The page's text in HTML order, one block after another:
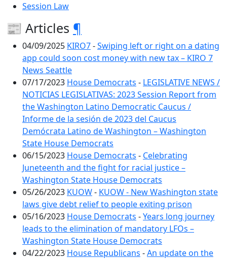
Session Law
📰 Articles ¶
04/09/2025 KIRO7-Swiping left or right on a dating
app could soon cost money with new tax – KIRO 7
News Seattle
07/17/2023 House Democrats - LEGISLATIVE NEWS /
NOTICIAS LEGISLATIVAS: 2023 Session Report from
the Washington Latino Democratic Caucus /
Informe de la sesión de 2023 del Caucus
Demócrata Latino de Washington – Washington
State House Democrats
06/15/2023 House Democrats - Celebrating
Juneteenth and the fight for racial justice –
Washington State House Democrats
05/26/2023 KUOW- KUOW - New Washington state
laws give debt relief to people exiting prison
05/16/2023 House Democrats -Years long journey
leads to the elimination of mandatory LFOs –
Washington State House Democrats
04/22/2023 House Republicans -An update on the